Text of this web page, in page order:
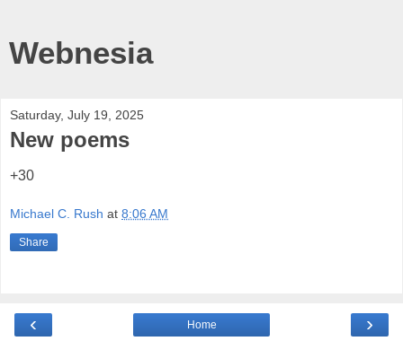
Webnesia
Saturday, July 19, 2025
New poems
+30
Michael C. Rush at 8:06 AM
Share
‹ ›
Home